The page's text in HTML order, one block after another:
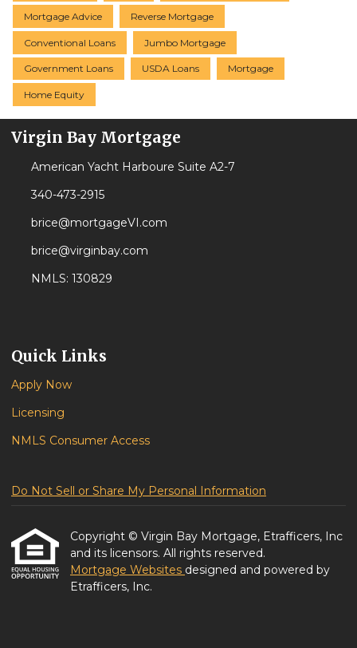
Mortgage Advice Reverse Mortgage
Conventional Loans Jumbo Mortgage
Government Loans USDA Loans Mortgage
Home Equity
Virgin Bay Mortgage
American Yacht Harboure Suite A2-7
340-473-2915
brice@mortgageVI.com
brice@virginbay.com
NMLS: 130829
Quick Links
Apply Now
Licensing
NMLS Consumer Access
Do Not Sell or Share My Personal Information
Copyright © Virgin Bay Mortgage, Etrafficers, Inc
and its licensors. All rights reserved.
Mortgage Websites designed and powered by
Etrafficers, Inc.